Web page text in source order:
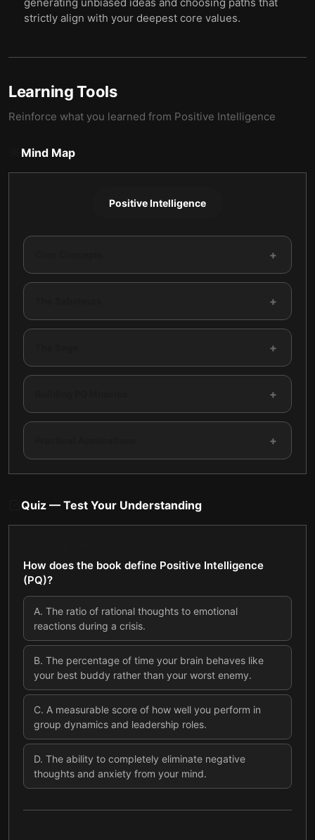
strictly align with your deepest core values.
Learning Tools
Reinforce what you learned from Positive Intelligence
Mind Map
Positive Intelligence
+
+
+
+
+
Quiz — Test Your Understanding
How does the book define Positive Intelligence
(PQ)?
A. The ratio of rational thoughts to emotional
reactions during a crisis.
B. The percentage of time your brain behaves like
your best buddy rather than your worst enemy.
C. A measurable score of how well you perform in
group dynamics and leadership roles.
D. The ability to completely eliminate negative
thoughts and anxiety from your mind.